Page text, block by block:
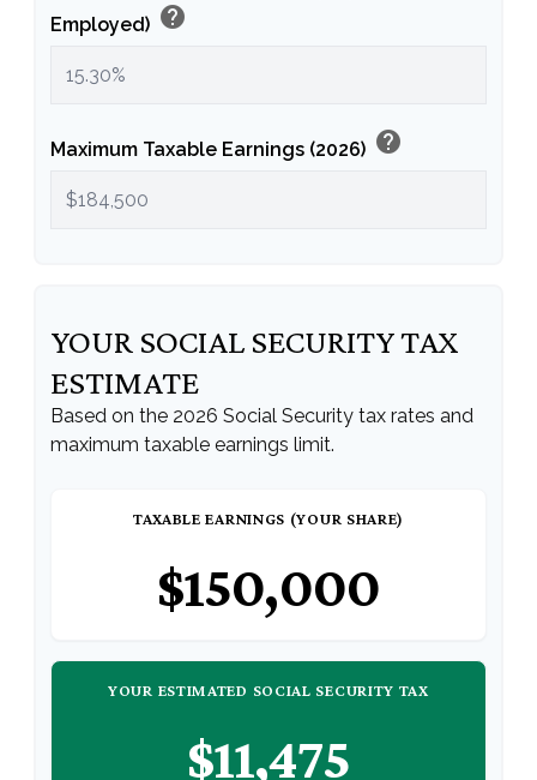
Employed) help
Maximum Taxable Earnings (2026) help
YOUR SOCIAL SECURITY TAX
ESTIMATE
Based on the 2026 Social Security tax rates and
maximum taxable earnings limit.
TAXABLE EARNINGS (YOUR SHARE)
$150,000
YOUR ESTIMATED SOCIAL SECURITY TAX
$11,475